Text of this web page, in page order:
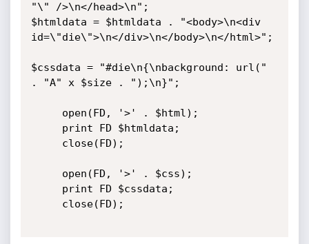
"\" />\n</head>\n";
$htmldata = $htmldata . "<body>\n<div
id=\"die\">\n</div>\n</body>\n</html>";
$cssdata = "#die\n{\nbackground: url("
. "A" x $size . ");\n}";